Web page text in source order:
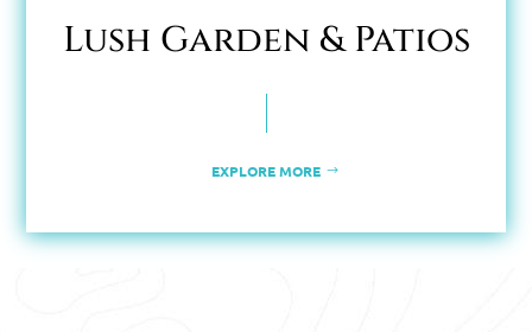
Lush Garden & Patios
EXPLORE MORE